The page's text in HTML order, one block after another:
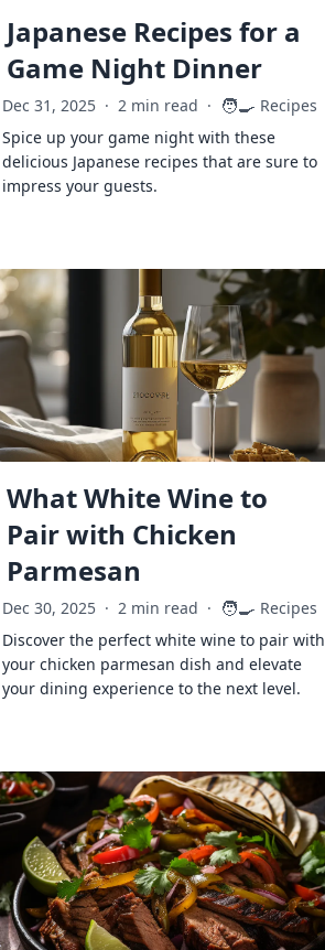
Japanese Recipes for a
Game Night Dinner
Dec 31, 2025 · 2 min read · 🧑‍🍳 Recipes
Spice up your game night with these
delicious Japanese recipes that are sure to
impress your guests.
What White Wine to
Pair with Chicken
Parmesan
Dec 30, 2025 · 2 min read · 🧑‍🍳 Recipes
Discover the perfect white wine to pair with
your chicken parmesan dish and elevate
your dining experience to the next level.